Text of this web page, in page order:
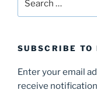
for:
SUBSCRIBE
Enter your email
receive